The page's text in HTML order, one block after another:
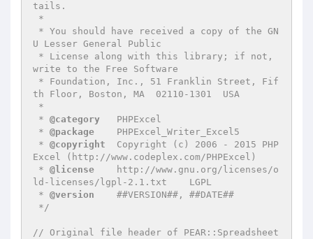
tails.
U Lesser General Public
write to the Free Software
th Floor, Boston, MA  02110-1301  USA
* @category
   PHPExcel
* @package
    PHPExcel_Writer_Excel5
* @copyright
  Copyright (c) 2006 - 2015 PHP
Excel (http://www.codeplex.com/PHPExcel)
* @license
    http://www.gnu.org/licenses/o
ld-licenses/lgpl-2.1.txt    LGPL
* @version
    ##VERSION##, ##DATE##
*/
// Original file header of PEAR::Spreadsheet